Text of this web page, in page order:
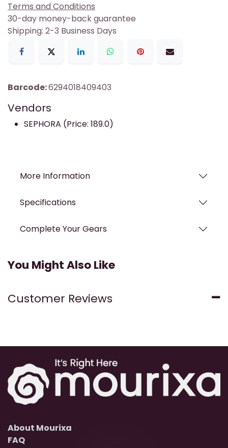
Terms and Conditions
30-day money-back guarantee
Shipping: 2-3 Business Days
Barcode:6294018409403
Vendors
SEPHORA (Price: 189.0)
More Information
Specifications
Complete Your Gears
You Might Also Like
Customer Reviews
About Mourixa
FAQ